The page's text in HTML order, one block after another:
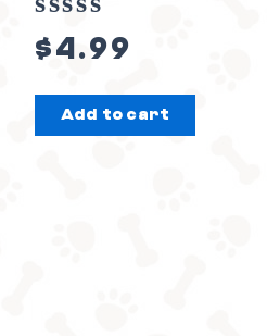
Rated
out
of
$4.99
Add to cart